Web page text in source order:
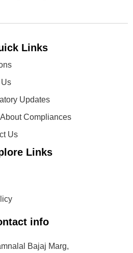
Links
Updates
Compliances
Us
Links
info
Bajaj Marg,